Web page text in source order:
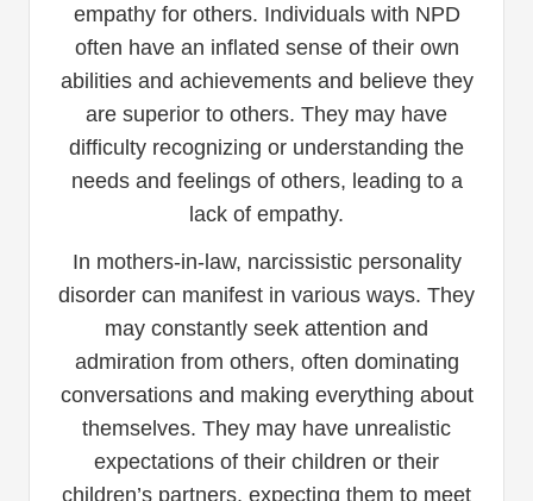
empathy for others. Individuals with NPD
often have an inflated sense of their own
abilities and achievements and believe they
are superior to others. They may have
difficulty recognizing or understanding the
needs and feelings of others, leading to a
lack of empathy.
In mothers-in-law, narcissistic personality
disorder can manifest in various ways. They
may constantly seek attention and
admiration from others, often dominating
conversations and making everything about
themselves. They may have unrealistic
expectations of their children or their
children’s partners, expecting them to meet